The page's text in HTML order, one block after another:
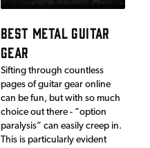
BEST METAL GUITAR
GEAR
Sifting through countless
pages of guitar gear online
can be fun, but with so much
choice out there - “option
paralysis” can easily creep in.
This is particularly evident